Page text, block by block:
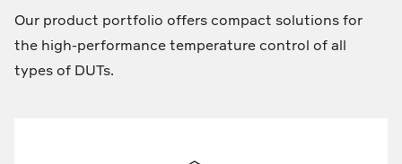
Our product portfolio offers compact solutions for
the high-performance temperature control of all
types of DUTs.